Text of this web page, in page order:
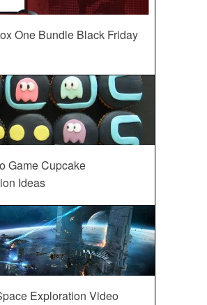
One Bundle Black Friday
Game Cupcake
Ideas
Exploration Video